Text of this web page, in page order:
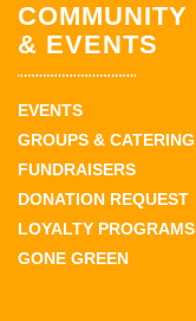
COMMUNITY
& EVENTS
EVENTS
GROUPS & CATERING
FUNDRAISERS
DONATION REQUEST
LOYALTY PROGRAMS
GONE GREEN